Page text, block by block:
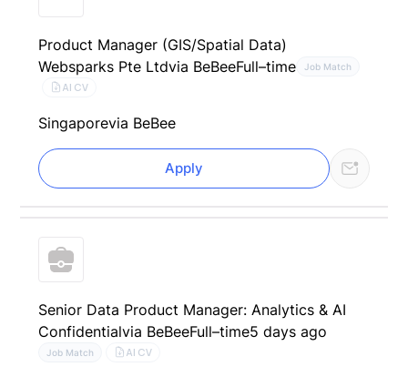
Product Manager (GIS/Spatial Data)
Websparks Pte Ltdvia BeBeeFull–time Job Match
AI CV
Singaporevia BeBee
Apply
Senior Data Product Manager: Analytics & AI
Confidentialvia BeBeeFull–time5 days ago
Job Match AI CV